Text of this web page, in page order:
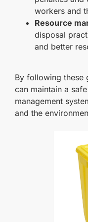
workers and
Resource
disposal
and better
By following these
can maintain a
management
and the